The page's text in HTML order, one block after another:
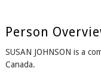
Person
SUSAN JOHNSON is a
Canada.